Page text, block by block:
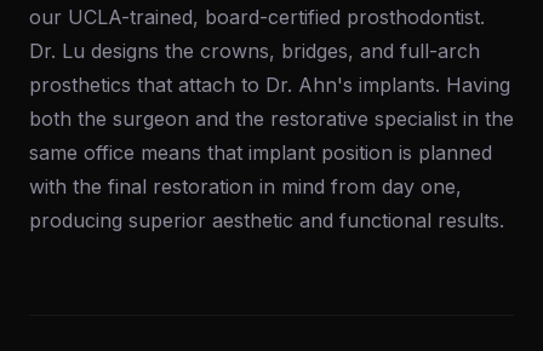
our UCLA-trained, board-certified prosthodontist.
Dr. Lu designs the crowns, bridges, and full-arch
prosthetics that attach to Dr. Ahn's implants. Having
both the surgeon and the restorative specialist in the
same office means that implant position is planned
with the final restoration in mind from day one,
producing superior aesthetic and functional results.